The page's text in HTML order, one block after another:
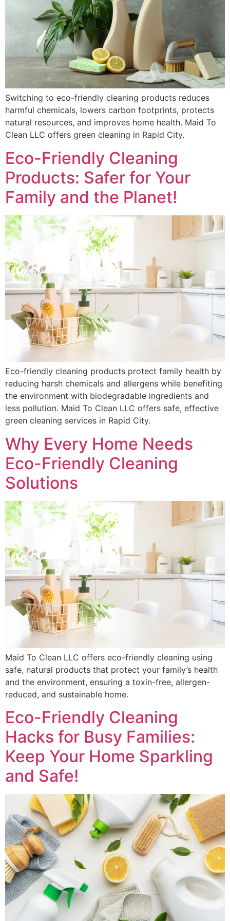
Switching to eco-friendly cleaning products reduces
harmful chemicals, lowers carbon footprints, protects
natural resources, and improves home health. Maid To
Clean LLC offers green cleaning in Rapid City.
Eco-Friendly Cleaning
Products: Safer for Your
Family and the Planet!
Eco-friendly cleaning products protect family health by
reducing harsh chemicals and allergens while benefiting
the environment with biodegradable ingredients and
less pollution. Maid To Clean LLC offers safe, effective
green cleaning services in Rapid City.
Why Every Home Needs
Eco-Friendly Cleaning
Solutions
Maid To Clean LLC offers eco-friendly cleaning using
safe, natural products that protect your family’s health
and the environment, ensuring a toxin-free, allergen-
reduced, and sustainable home.
Eco-Friendly Cleaning
Hacks for Busy Families:
Keep Your Home Sparkling
and Safe!